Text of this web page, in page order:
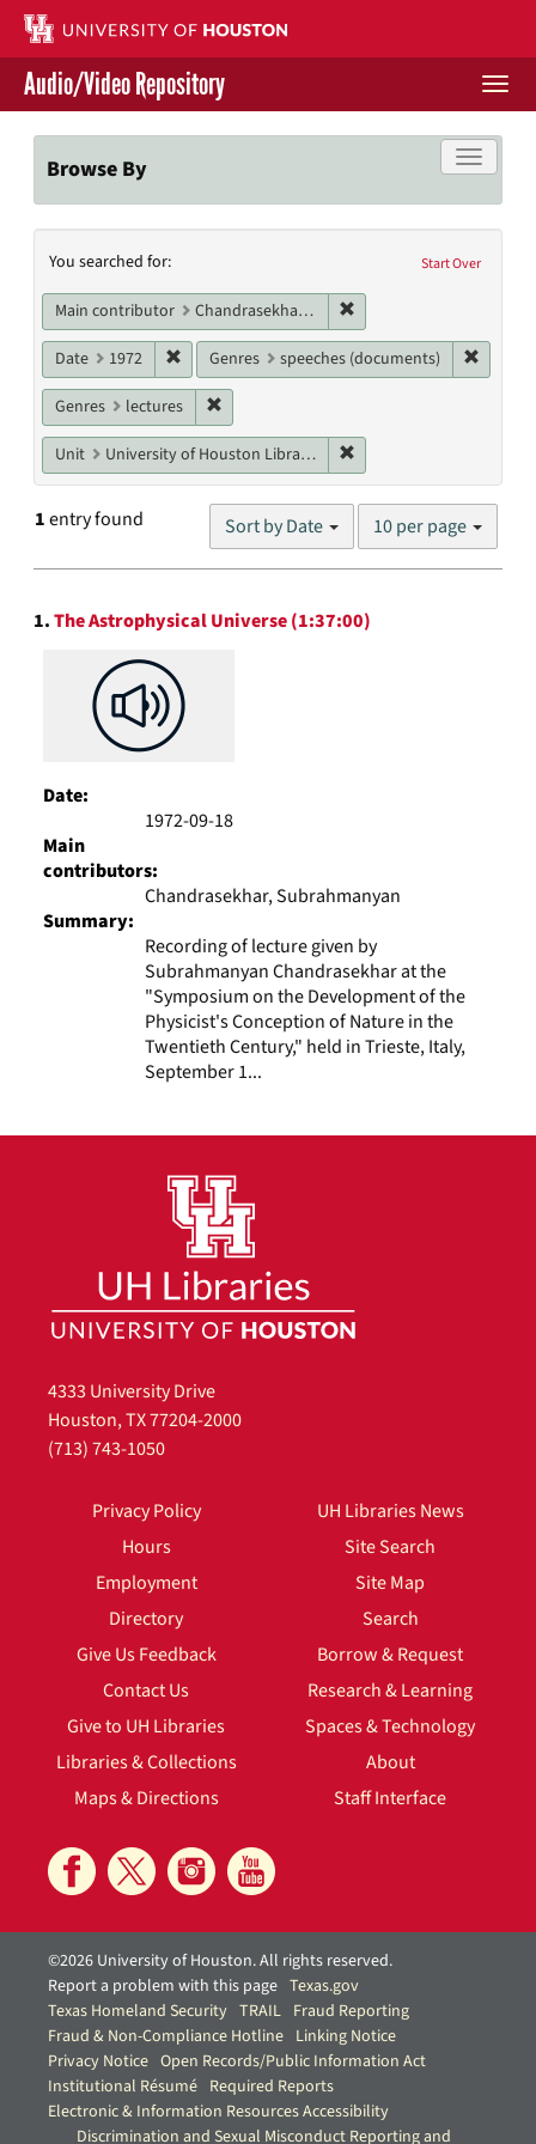
Skip
main
content
Contact Us
Give to UH Libraries
Audio/Video Repository
Toggle
Browse By
Search
Constraints
Start Over
You searched for:
Main contributor Chandrasekhar, Subrahmanyan
Date 1972 Remove constraint Date: 1972
Genres speeches (documents)
Genres lectures
Unit University of Houston Libraries Special Collections
1entry found Sort by Date
Number
results
display
per
10 per page
Search
Results
1.The Astrophysical Universe (1:37:00)
Date:
1972-09-18
Main
contributors:
Chandrasekhar, Subrahmanyan
Summary:
Recording of lecture given by
Subrahmanyan Chandrasekhar at the
"Symposium on the Development of the
Physicist's Conception of Nature in the
Twentieth Century," held in Trieste, Italy,
September 1...
4333 University Drive
Houston, TX 77204-2000
(713) 743-1050
Privacy Policy
Hours
Employment
Directory
Give Us Feedback
Contact Us
Give to UH Libraries
Libraries & Collections
Maps & Directions
UH Libraries News
Site Search
Site Map
Search
Borrow & Request
Research & Learning
Spaces & Technology
About
Staff Interface
©2026 University of Houston. All rights reserved.
Report a problem with this page Texas.gov
Texas Homeland Security TRAIL Fraud Reporting
Fraud & Non-Compliance Hotline Linking Notice
Privacy Notice Open Records/Public Information Act
Institutional Résumé Required Reports
Electronic & Information Resources Accessibility
Discrimination and Sexual Misconduct Reporting and